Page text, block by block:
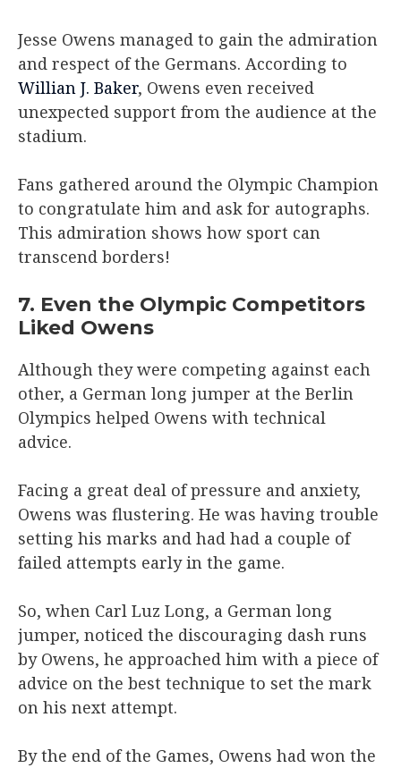
Jesse Owens managed to gain the admiration
and respect of the Germans. According to
Willian J. Baker, Owens even received
unexpected support from the audience at the
stadium.
Fans gathered around the Olympic Champion
to congratulate him and ask for autographs.
This admiration shows how sport can
transcend borders!
7. Even the Olympic Competitors
Liked Owens
Although they were competing against each
other, a German long jumper at the Berlin
Olympics helped Owens with technical
advice.
Facing a great deal of pressure and anxiety,
Owens was flustering. He was having trouble
setting his marks and had had a couple of
failed attempts early in the game.
So, when Carl Luz Long, a German long
jumper, noticed the discouraging dash runs
by Owens, he approached him with a piece of
advice on the best technique to set the mark
on his next attempt.
By the end of the Games, Owens had won the